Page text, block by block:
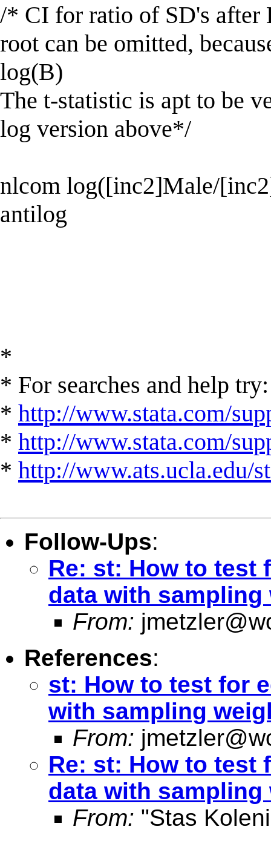
/* CI for ratio of SD's after
root can be omitted,
log(B)
The t-statistic is apt to be
log version above*/
nlcom log([inc2]Male/
antilog
*
* For searches and help try:
* http://www.stata.com/
* http://www.stata.com/
* http://www.ats.ucla.edu/
Follow-Ups:
Re: st: How to test
data with sampling
From:
References:
st: How to test for
with sampling
From:
Re: st: How to test
data with sampling
From: "Stas